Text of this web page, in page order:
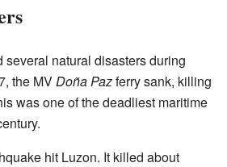
natural disasters during
the MVDoña Pazferry sank, killing
was one of the deadliest maritime
hit Luzon. It killed about